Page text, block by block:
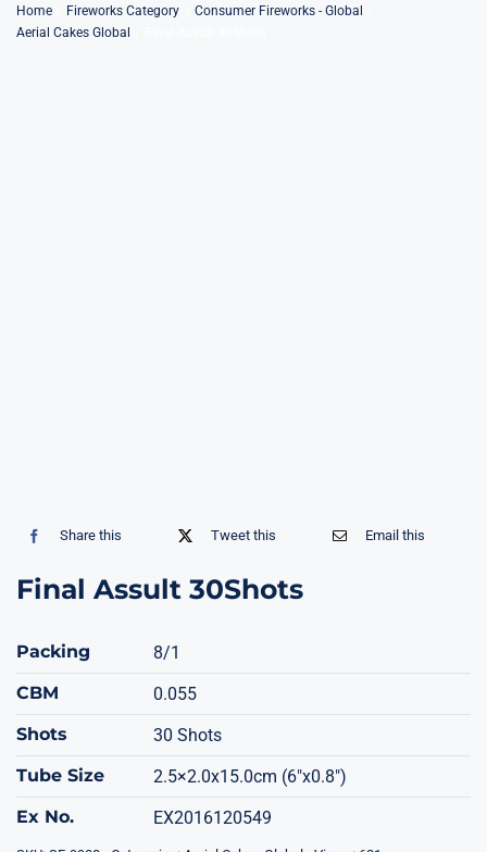
SkipHome Fireworks Category
Consumer Fireworks - Global
Aerial Cakes Global
Share this Tweet this Email this
Final Assult 30Shots
Packing
8/1
CBM
0.055
Shots
30 Shots
Tube Size
2.5×2.0x15.0cm (6"x0.8")
Ex No.
EX2016120549